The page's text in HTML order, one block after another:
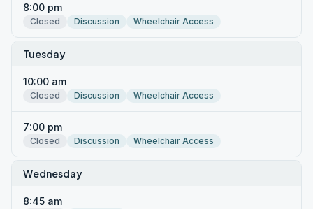
8:00 pm
Closed Discussion Wheelchair Access
Tuesday
10:00 am
Closed Discussion Wheelchair Access
7:00 pm
Closed Discussion Wheelchair Access
Wednesday
8:45 am